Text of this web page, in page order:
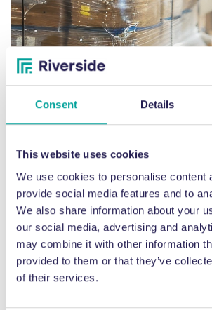
Consent Details
This website uses cookies
We use cookies to personalise content
provide social media features and to
We also share information about your
our social media, advertising and
may combine it with other information
provided to them or that they’ve
of their services.
MATERIALS